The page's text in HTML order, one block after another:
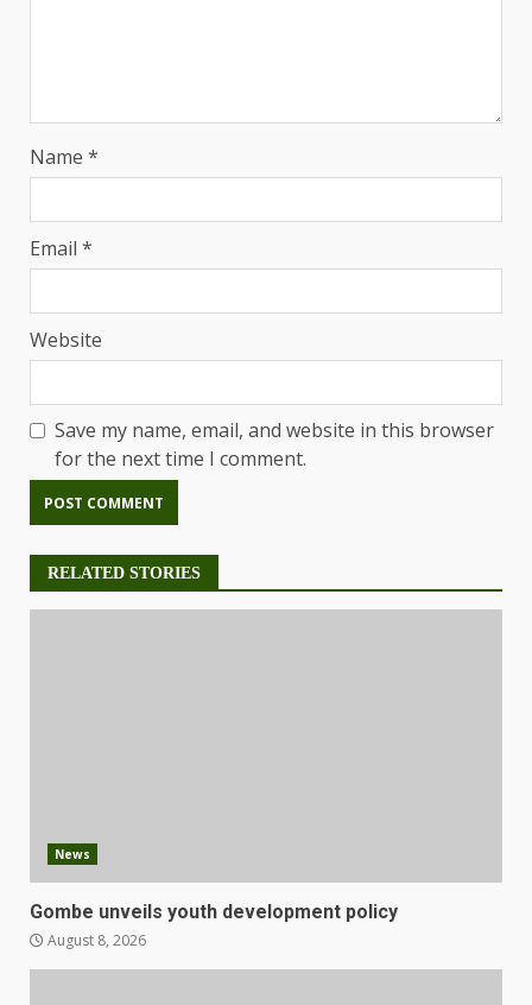
Name *
Email *
Website
Save my name, email, and website in this browser
for the next time I comment.
RELATED STORIES
News
Gombe unveils youth development policy
August 8, 2026